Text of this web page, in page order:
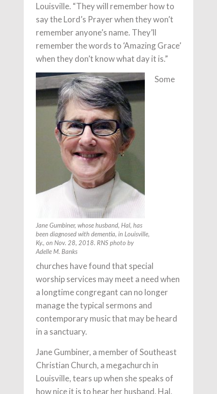
Louisville. “They will remember how to
say the Lord’s Prayer when they won’t
remember anyone’s name. They’ll
remember the words to ‘Amazing Grace’
when they don’t know what day it is.”
Jane Gumbiner, whose husband, Hal, has
been diagnosed with dementia, in Louisville,
Ky., on Nov. 28, 2018. RNS photo by
Adelle M. Banks
Some
churches have found that special
worship services may meet a need when
a longtime congregant can no longer
manage the typical sermons and
contemporary music that may be heard
in a sanctuary.
Jane Gumbiner, a member of Southeast
Christian Church, a megachurch in
Louisville, tears up when she speaks of
how nice it is to hear her husband, Hal,